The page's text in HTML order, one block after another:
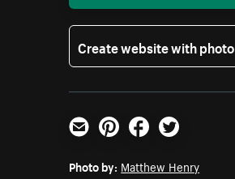
Create website with photo
Email PinterestFacebookTwitter
Photo by: Matthew Henry